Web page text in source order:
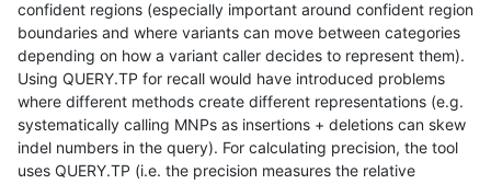
confident regions (especially important around confident region
boundaries and where variants can move between categories
depending on how a variant caller decides to represent them).
Using QUERY.TP for recall would have introduced problems
where different methods create different representations (e.g.
systematically calling MNPs as insertions + deletions can skew
indel numbers in the query). For calculating precision, the tool
uses QUERY.TP (i.e. the precision measures the relative